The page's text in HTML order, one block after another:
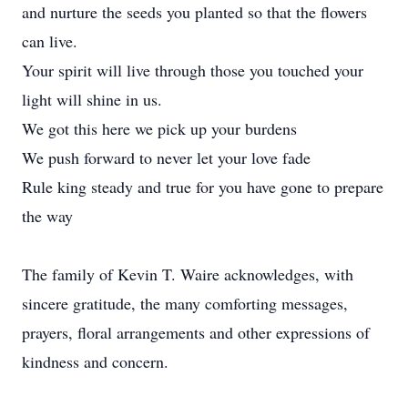
and nurture the seeds you planted so that the flowers
can live.
Your spirit will live through those you touched your
light will shine in us.
We got this here we pick up your burdens
We push forward to never let your love fade
Rule king steady and true for you have gone to prepare
the way
The family of Kevin T. Waire acknowledges, with
sincere gratitude, the many comforting messages,
prayers, floral arrangements and other expressions of
kindness and concern.